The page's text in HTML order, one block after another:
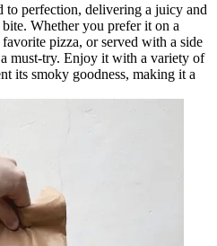
to perfection, delivering a juicy and
Whether you prefer it on a
pizza, or served with a side
must-try. Enjoy it with a variety of
its smoky goodness, making it a